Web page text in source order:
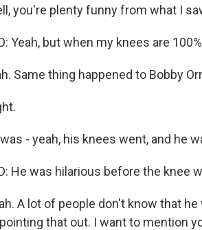
you're plenty funny from what I
Yeah, but when my knees are
Same thing happened to Bobby
was - yeah, his knees went, and he
He was hilarious before the knee
A lot of people don't know that
that out. I want to mention